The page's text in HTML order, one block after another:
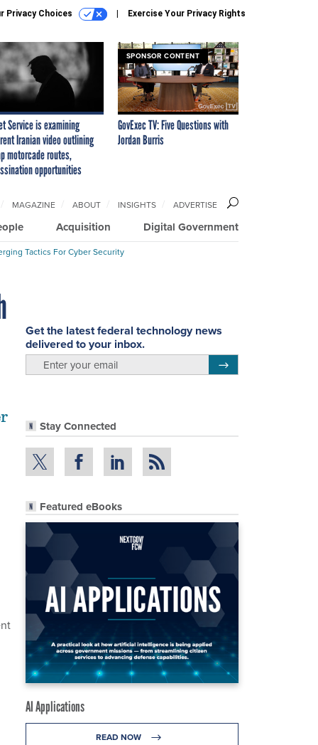
Privacy Choices Exercise Your Privacy Rights
Service is examining
Iranian video outlining
motorcade routes,
opportunities
SPONSOR CONTENT
GovExec TV: Five Questions with
Jordan Burris
Acquisition Digital Government
MAGAZINE ABOUT INSIGHTS ADVERTISE
Tactics For Cyber Security
Get the latest federal technology news
delivered to your inbox.
Stay Connected
Featured eBooks
AI Applications
READ NOW